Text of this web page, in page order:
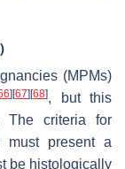
(MPMs)
][67][68], but this
The criteria for
must present a
be histologically